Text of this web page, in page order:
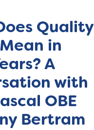
Quality
in
A
with
OBE
Bertram